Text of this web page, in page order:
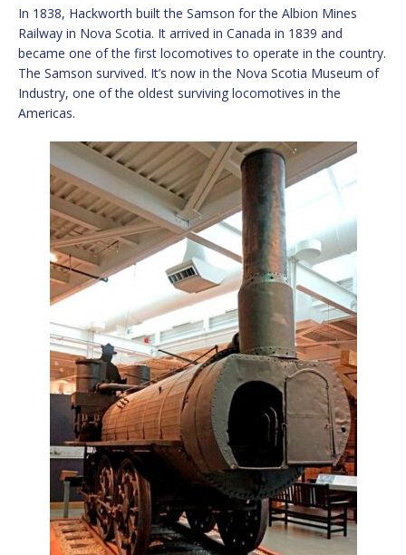
In 1838, Hackworth built the Samson for the Albion Mines
Railway in Nova Scotia. It arrived in Canada in 1839 and
became one of the first locomotives to operate in the country.
The Samson survived. It’s now in the Nova Scotia Museum of
Industry, one of the oldest surviving locomotives in the
Americas.